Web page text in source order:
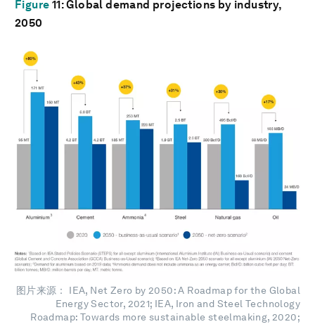
Figure 11: Global demand projections by industry,
2050
图片来源： IEA, Net Zero by 2050: A Roadmap for the Global
Energy Sector, 2021; IEA, Iron and Steel Technology
Roadmap: Towards more sustainable steelmaking, 2020;